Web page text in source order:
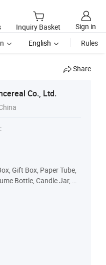
Inquiry Basket
Sign in
English Rules
Share
Co., Ltd.
Gift Box, Paper Tube,
Bottle, Candle Jar, Gl